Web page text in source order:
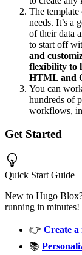
The
needs. It’s a
of their data
to start off
and
flexibility to
HTML and
You can
hundreds of
workflows,
Get Started
Quick Start Guide
New to Hugo
running in minutes!
👉 Create a
📚